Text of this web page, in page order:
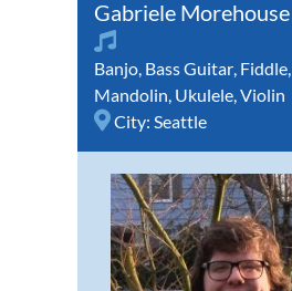
Gabriele Morehouse
Banjo, Bass Guitar, Fiddle,
Mandolin, Ukulele,Violin
City: Seattle